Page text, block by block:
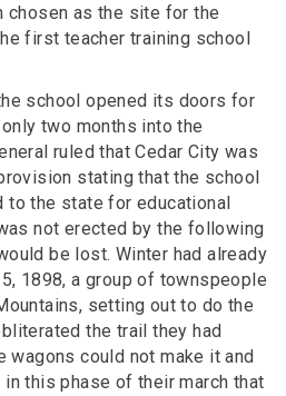
chosen as the site for the
first teacher training school
school opened its doors for
two months into the
ruled that Cedar City was
stating that the school
to the state for educational
not erected by the following
be lost. Winter had already
1898, a group of townspeople
setting out to do the
the trail they had
wagons could not make it and
this phase of their march that